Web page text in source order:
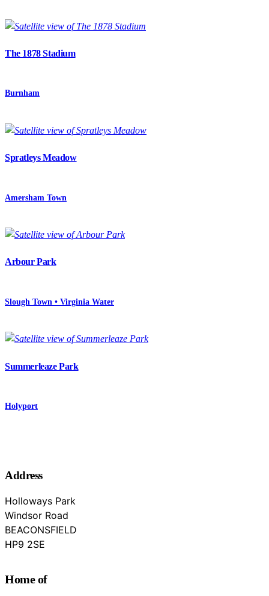
The 1878 Stadium
Burnham
Spratleys Meadow
Amersham Town
Arbour Park
Slough Town • Virginia Water
Summerleaze Park
Holyport
Address
Holloways Park
Windsor Road
BEACONSFIELD
Buckinghamshire
HP9 2SE
Home of